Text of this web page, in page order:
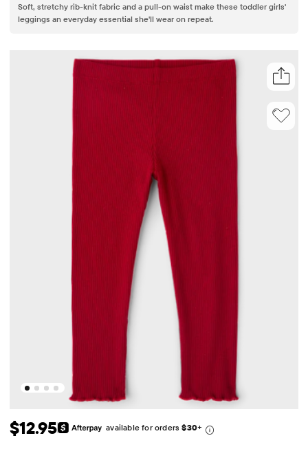
Soft, stretchy rib-knit fabric and a pull-on waist make these toddler girls'
leggings an everyday essential she'll wear on repeat.
Original Price: $12.95
$12.95 available for orders$30+